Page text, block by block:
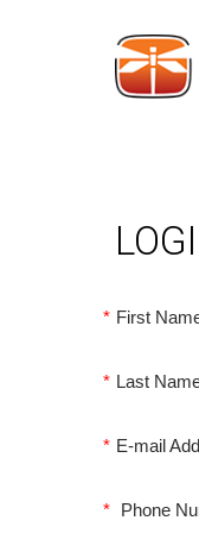
* First
* Last
* E-mail
* Phone